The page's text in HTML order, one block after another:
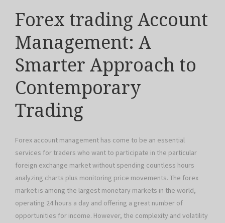
Forex trading Account
Management: A
Smarter Approach to
Contemporary
Trading
Forex account management has come to be an essential
services for traders who want to participate in the particular
foreign exchange market without spending countless hours
analyzing charts plus monitoring price movements. The forex
market is among the largest monetary markets in the world,
operating 24 hours a day and offering a great number of
opportunities for income. However, the complexity and volatility